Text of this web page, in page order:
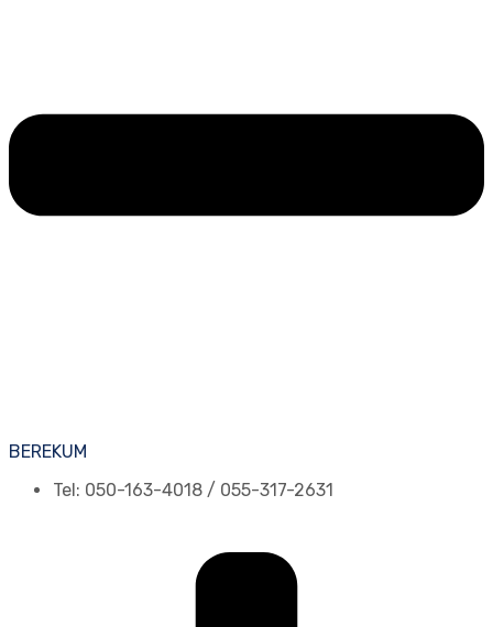
BEREKUM
Tel: 050-163-4018 / 055-317-2631